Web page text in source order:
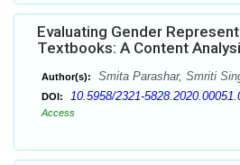
Evaluating Gender
Textbooks: A Content
Author(s): Smita Parashar, Smriti
DOI: 10.5958/2321-
Access